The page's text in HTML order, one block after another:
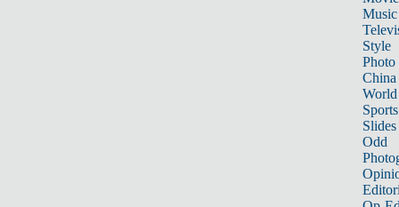
Music
Style
Photo
China
World
Sports
Slides
Odd